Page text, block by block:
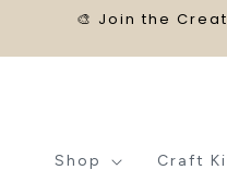
🎨 Join the
Shop Craft